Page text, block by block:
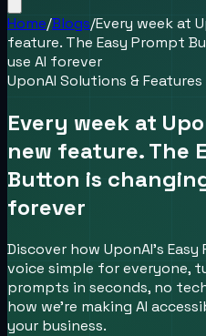
Home/Blogs/Every week at
feature. The Easy Prompt
use AI forever
UponAI Solutions & Features
Every week at
new feature. The
Button is
forever
Discover how UponAI’s
voice simple for everyone,
prompts in seconds, no
how we’re making AI
your business.